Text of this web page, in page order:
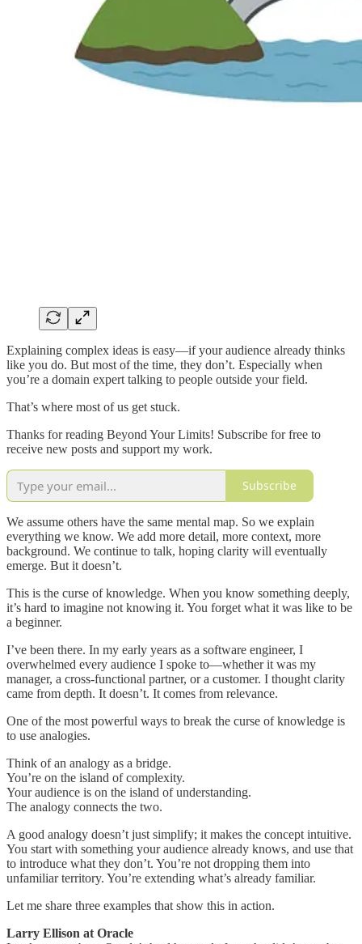
Explaining complex ideas is easy—if your audience already thinks
like you do. But most of the time, they don’t. Especially when
you’re a domain expert talking to people outside your field.
That’s where most of us get stuck.
Thanks for reading Beyond Your Limits! Subscribe for free to
receive new posts and support my work.
Subscribe
We assume others have the same mental map. So we explain
everything we know. We add more detail, more context, more
background. We continue to talk, hoping clarity will eventually
emerge. But it doesn’t.
This is the curse of knowledge. When you know something deeply,
it’s hard to imagine not knowing it. You forget what it was like to be
a beginner.
I’ve been there. In my early years as a software engineer, I
overwhelmed every audience I spoke to—whether it was my
manager, a cross-functional partner, or a customer. I thought clarity
came from depth. It doesn’t. It comes from relevance.
One of the most powerful ways to break the curse of knowledge is
to use analogies.
Think of an analogy as a bridge.
You’re on the island of complexity.
Your audience is on the island of understanding.
The analogy connects the two.
A good analogy doesn’t just simplify; it makes the concept intuitive.
You start with something your audience already knows, and use that
to introduce what they don’t. You’re not dropping them into
unfamiliar territory. You’re extending what’s already familiar.
Let me share three examples that show this in action.
Larry Ellison at Oracle